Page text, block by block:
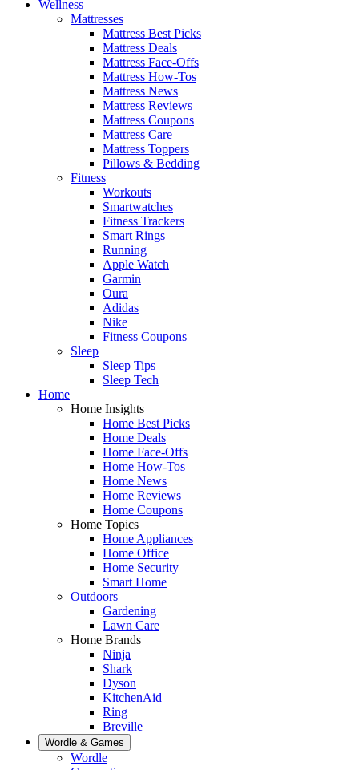
Wellness
Mattresses
Mattress Best Picks
Mattress Deals
Mattress Face-Offs
Mattress How-Tos
Mattress News
Mattress Reviews
Mattress Coupons
Mattress Care
Mattress Toppers
Pillows & Bedding
Fitness
Workouts
Smartwatches
Fitness Trackers
Smart Rings
Running
Apple Watch
Garmin
Oura
Adidas
Nike
Fitness Coupons
Sleep
Sleep Tips
Sleep Tech
Home
Home Insights
Home Best Picks
Home Deals
Home Face-Offs
Home How-Tos
Home News
Home Reviews
Home Coupons
Home Topics
Home Appliances
Home Office
Home Security
Smart Home
Outdoors
Gardening
Lawn Care
Home Brands
Ninja
Shark
Dyson
KitchenAid
Ring
Breville
Wordle & Games
Wordle